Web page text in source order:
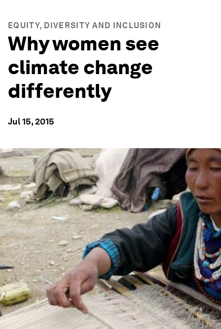
EQUITY, DIVERSITY AND INCLUSION
Why women see
climate change
differently
Jul 15, 2015